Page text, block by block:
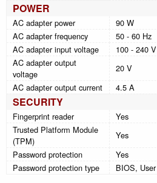
POWER
AC adapter power
90 W
AC adapter frequency
50 - 60 Hz
AC adapter input voltage
100 - 240 V
AC adapter output
voltage
20 V
AC adapter output current
4.5 A
SECURITY
Fingerprint reader
Yes
Trusted Platform Module
(TPM)
Yes
Password protection
Yes
Password protection type
BIOS, User